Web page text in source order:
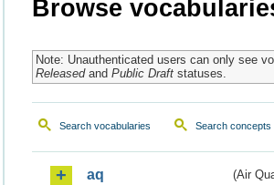
Browse
Note: Unauthenticated users can only see
Releasedand Public Draftstatuses.
Search vocabularies Search concepts
aq
(Air